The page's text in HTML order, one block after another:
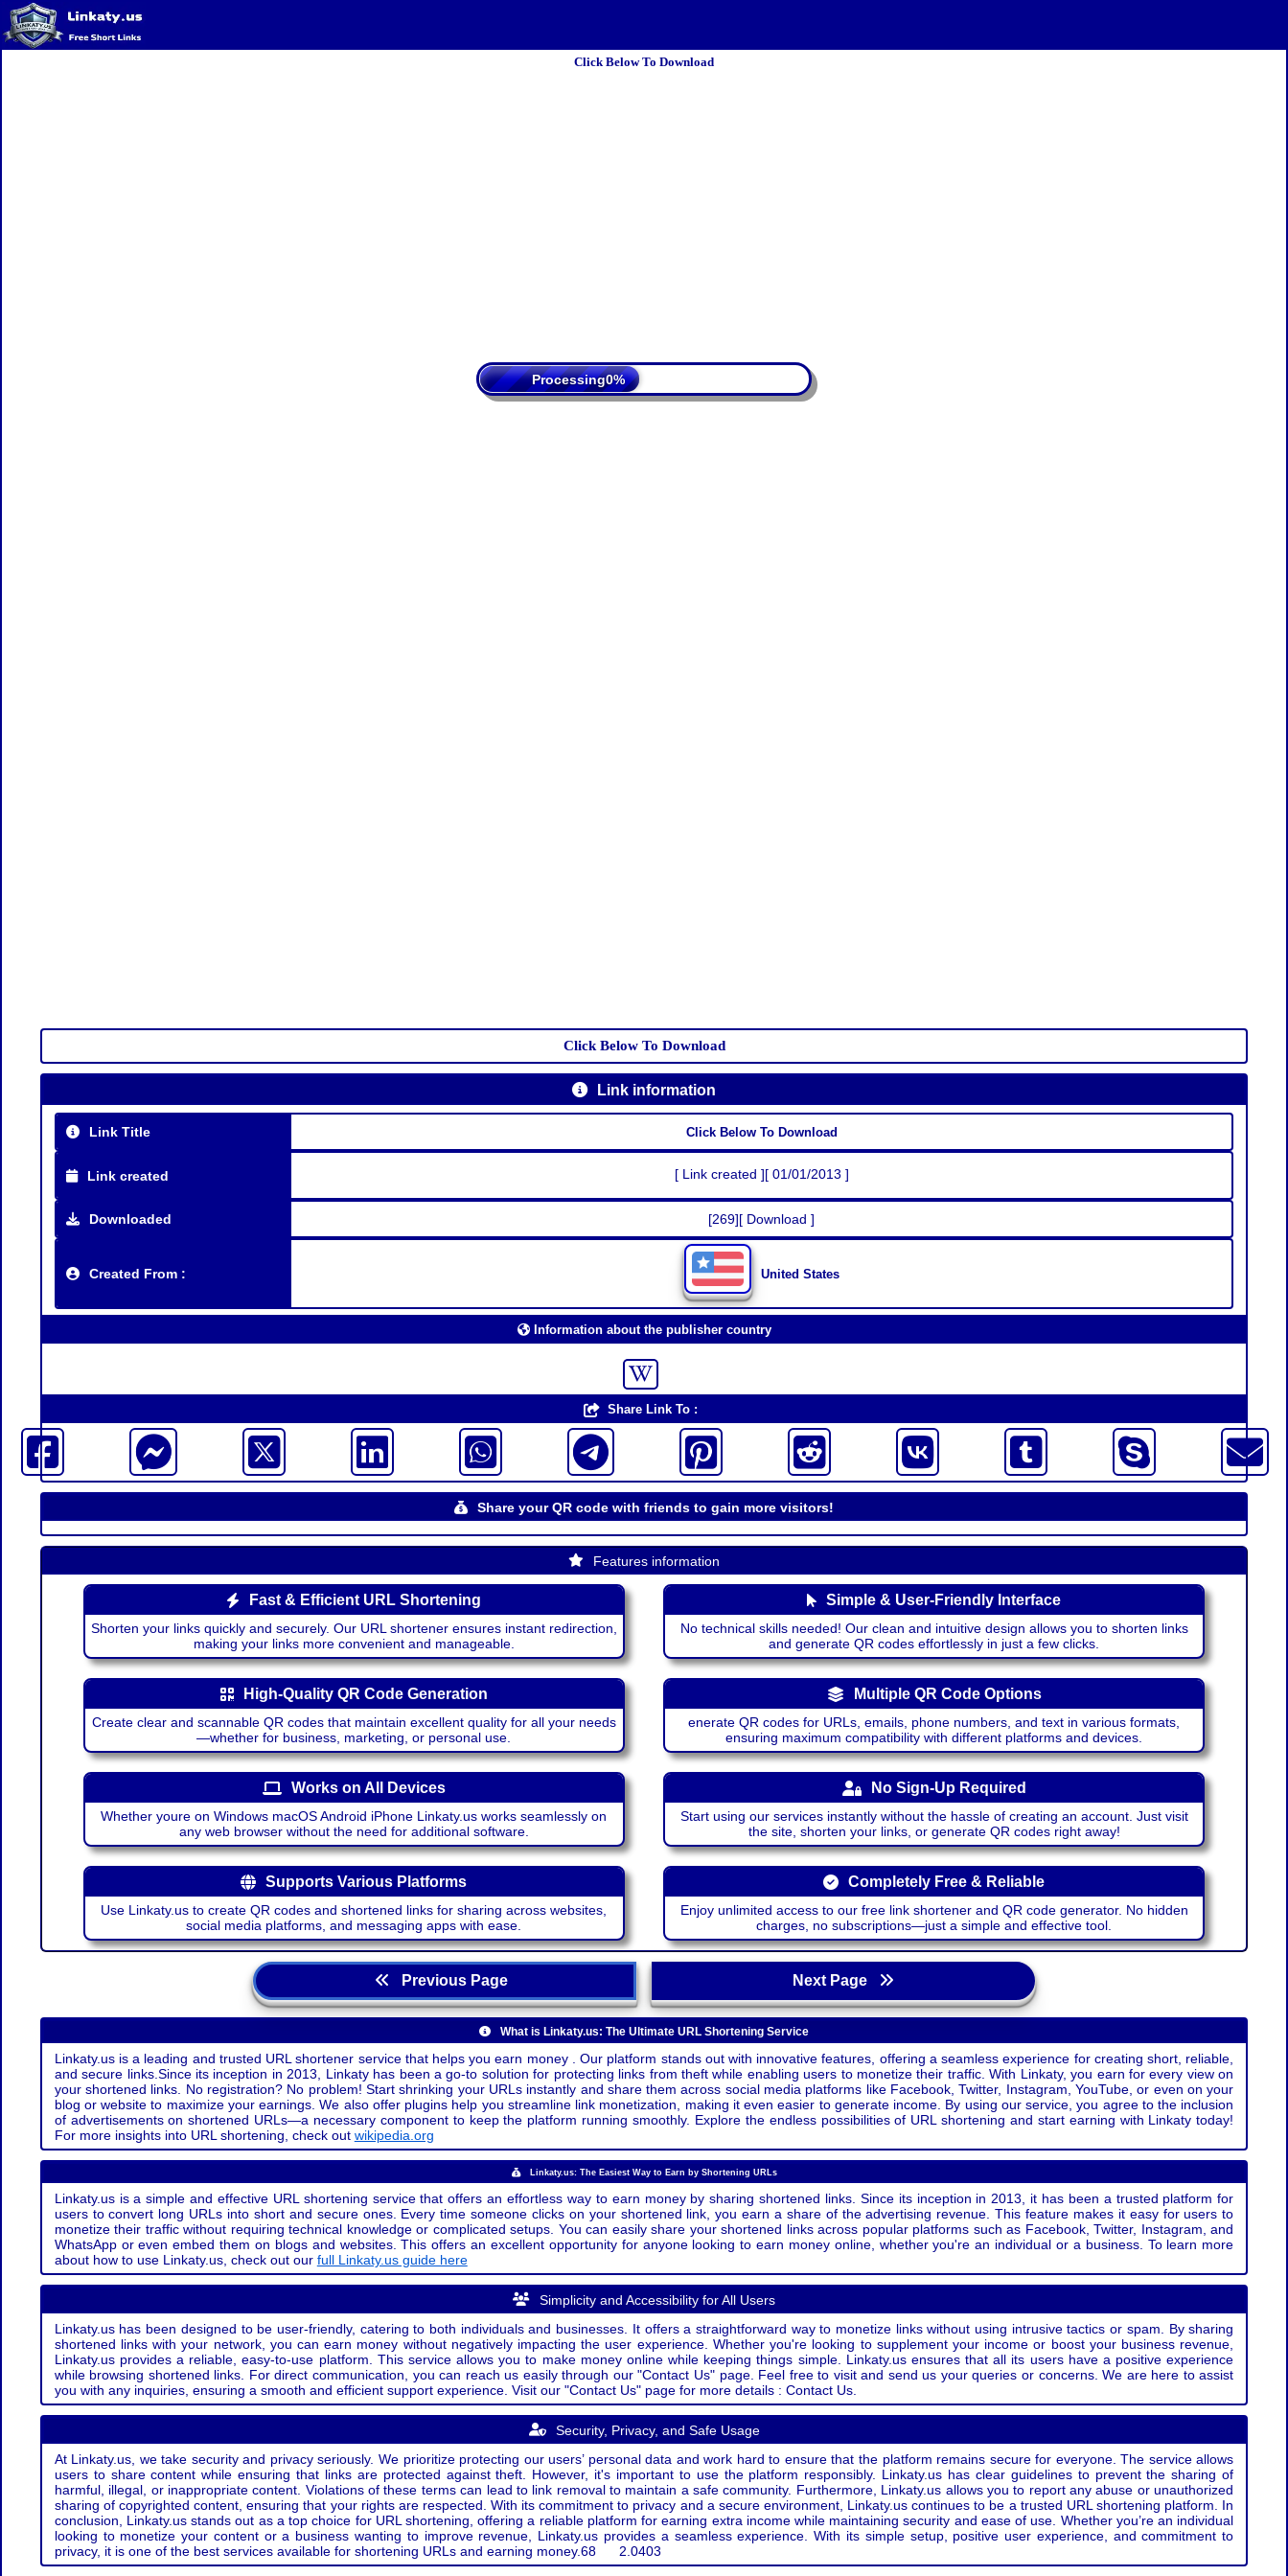
Click Below To Download
Processing
Click Below To Download
Link information
Link Title Click Below To Download
Link created [ Link created ][ 01/01/2013 ]
Downloaded [269][ Download ]
Created From : United States
Information about the publisher country
Share Link To :
Share your QR code with friends to gain more visitors!
Features information
Fast & Efficient URL Shortening
Shorten your links quickly and securely. Our URL shortener ensures instant redirection,
making your links more convenient and manageable.
Simple & User-Friendly Interface
No technical skills needed! Our clean and intuitive design allows you to shorten links
and generate QR codes effortlessly in just a few clicks.
High-Quality QR Code Generation
Create clear and scannable QR codes that maintain excellent quality for all your needs
—whether for business, marketing, or personal use.
Multiple QR Code Options
enerate QR codes for URLs, emails, phone numbers, and text in various formats,
ensuring maximum compatibility with different platforms and devices.
Works on All Devices
Whether youre on Windows macOS Android iPhone Linkaty.us works seamlessly on
any web browser without the need for additional software.
No Sign-Up Required
Start using our services instantly without the hassle of creating an account. Just visit
the site, shorten your links, or generate QR codes right away!
Supports Various Platforms
Use Linkaty.us to create QR codes and shortened links for sharing across websites,
social media platforms, and messaging apps with ease.
Completely Free & Reliable
Enjoy unlimited access to our free link shortener and QR code generator. No hidden
charges, no subscriptions—just a simple and effective tool.
Previous Page Next Page
What is Linkaty.us: The Ultimate URL Shortening Service
Linkaty.us is a leading and trusted URL shortener service that helps you earn money . Our platform stands out with innovative features, offering a seamless experience for creating short, reliable,
and secure links.Since its inception in 2013, Linkaty has been a go-to solution for protecting links from theft while enabling users to monetize their traffic. With Linkaty, you earn for every view on
your shortened links. No registration? No problem! Start shrinking your URLs instantly and share them across social media platforms like Facebook, Twitter, Instagram, YouTube, or even on your
blog or website to maximize your earnings. We also offer plugins help you streamline link monetization, making it even easier to generate income. By using our service, you agree to the inclusion
of advertisements on shortened URLs—a necessary component to keep the platform running smoothly. Explore the endless possibilities of URL shortening and start earning with Linkaty today!
For more insights into URL shortening, check out wikipedia.org
Linkaty.us: The Easiest Way to Earn by Shortening URLs
Linkaty.us is a simple and effective URL shortening service that offers an effortless way to earn money by sharing shortened links. Since its inception in 2013, it has been a trusted platform for
users to convert long URLs into short and secure ones. Every time someone clicks on your shortened link, you earn a share of the advertising revenue. This feature makes it easy for users to
monetize their traffic without requiring technical knowledge or complicated setups. You can easily share your shortened links across popular platforms such as Facebook, Twitter, Instagram, and
WhatsApp or even embed them on blogs and websites. This offers an excellent opportunity for anyone looking to earn money online, whether you're an individual or a business. To learn more
about how to use Linkaty.us, check out our full Linkaty.us guide here
Simplicity and Accessibility for All Users
Linkaty.us has been designed to be user-friendly, catering to both individuals and businesses. It offers a straightforward way to monetize links without using intrusive tactics or spam. By sharing
shortened links with your network, you can earn money without negatively impacting the user experience. Whether you're looking to supplement your income or boost your business revenue,
Linkaty.us provides a reliable, easy-to-use platform. This service allows you to make money online while keeping things simple. Linkaty.us ensures that all its users have a positive experience
while browsing shortened links. For direct communication, you can reach us easily through our "Contact Us" page. Feel free to visit and send us your queries or concerns. We are here to assist
you with any inquiries, ensuring a smooth and efficient support experience. Visit our "Contact Us" page for more details : Contact Us.
Security, Privacy, and Safe Usage
At Linkaty.us, we take security and privacy seriously. We prioritize protecting our users’ personal data and work hard to ensure that the platform remains secure for everyone. The service allows
users to share content while ensuring that links are protected against theft. However, it's important to use the platform responsibly. Linkaty.us has clear guidelines to prevent the sharing of
harmful, illegal, or inappropriate content. Violations of these terms can lead to link removal to maintain a safe community. Furthermore, Linkaty.us allows you to report any abuse or unauthorized
sharing of copyrighted content, ensuring that your rights are respected. With its commitment to privacy and a secure environment, Linkaty.us continues to be a trusted URL shortening platform. In
conclusion, Linkaty.us stands out as a top choice for URL shortening, offering a reliable platform for earning extra income while maintaining security and ease of use. Whether you’re an individual
looking to monetize your content or a business wanting to improve revenue, Linkaty.us provides a seamless experience. With its simple setup, positive user experience, and commitment to
privacy, it is one of the best services available for shortening URLs and earning money.68 2.0403